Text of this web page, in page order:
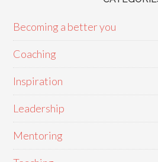
Becoming a better you
Coaching
Inspiration
Leadership
Mentoring